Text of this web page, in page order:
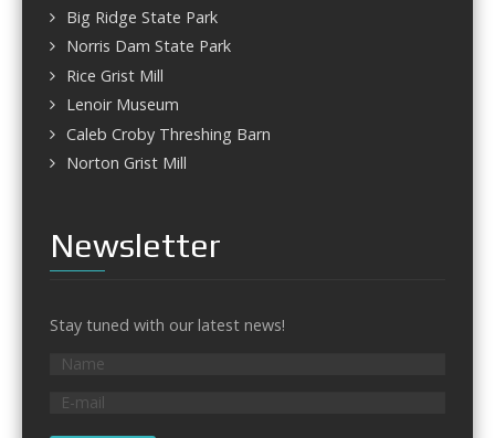
Big Ridge State Park
Norris Dam State Park
Rice Grist Mill
Lenoir Museum
Caleb Croby Threshing Barn
Norton Grist Mill
Newsletter
Stay tuned with our latest news!